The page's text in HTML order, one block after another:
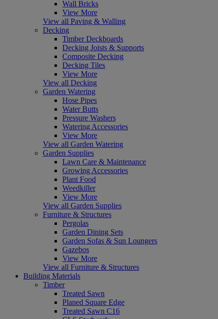
Wall Bricks
View More
View all Paving & Walling
Decking
Timber Deckboards
Decking Joists & Supports
Composite Decking
Decking Tiles
View More
View all Decking
Garden Watering
Hose Pipes
Water Butts
Pressure Washers
Watering Accessories
View More
View all Garden Watering
Garden Supplies
Lawn Care & Maintenance
Growing Accessories
Plant Food
Weedkiller
View More
View all Garden Supplies
Furniture & Structures
Pergolas
Garden Dining Sets
Garden Sofas & Sun Loungers
Gazebos
View More
View all Furniture & Structures
Building Materials
Timber
Treated Sawn
Planed Square Edge
Treated Sawn C16